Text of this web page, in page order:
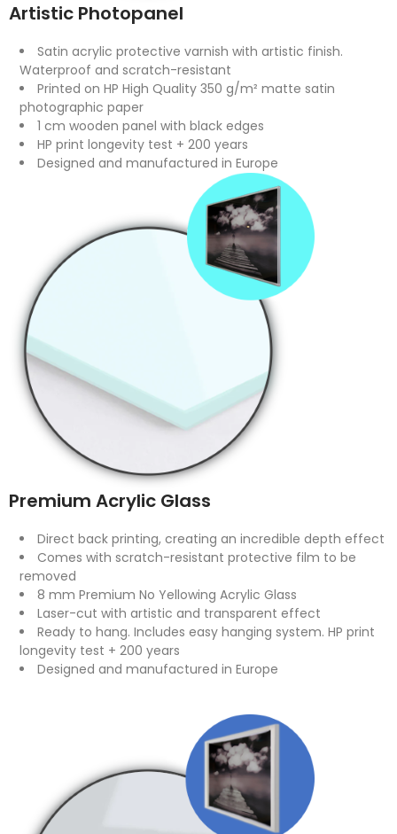
Artistic Photopanel
Satin acrylic protective varnish with artistic finish.
Waterproof and scratch-resistant
Printed on HP High Quality 350 g/m² matte satin
photographic paper
1 cm wooden panel with black edges
HP print longevity test + 200 years
Designed and manufactured in Europe
Premium Acrylic Glass
Direct back printing, creating an incredible depth effect
Comes with scratch-resistant protective film to be
removed
8 mm Premium No Yellowing Acrylic Glass
Laser-cut with artistic and transparent effect
Ready to hang. Includes easy hanging system. HP print
longevity test + 200 years
Designed and manufactured in Europe